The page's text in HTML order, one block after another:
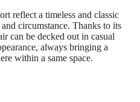
reflect a timeless and classic
circumstance. Thanks to its
can be decked out in casual
always bringing a
within a same space.